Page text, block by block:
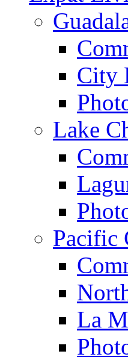
City
Lake
Pacific
La